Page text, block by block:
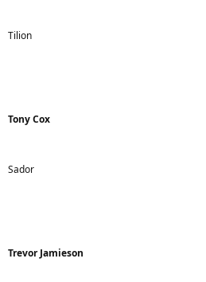
Tilion
Tony Cox
Sador
Trevor Jamieson